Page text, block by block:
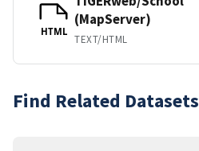
HTML
(MapServer)
TEXT/HTML
Find Related Datasets